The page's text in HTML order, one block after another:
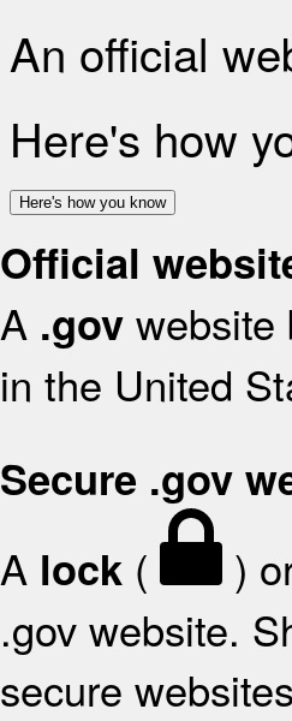
An official
Here's how
Here's how you know
Official
A .gov website
in the United
Secure .gov
A lock ( )
.gov website.
secure